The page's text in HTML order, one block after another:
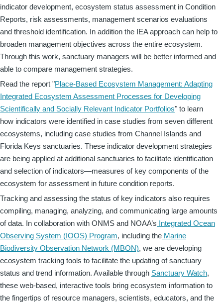
indicator development, ecosystem status assessment in Condition
Reports, risk assessments, management scenarios evaluations
and threshold identification. In addition the IEA approach can help to
broaden management objectives across the entire ecosystem.
Through this work, sanctuary managers will be better informed and
able to compare management strategies.
Read the report "Place-Based Ecosystem Management: Adapting
Integrated Ecosystem Assessment Processes for Developing
Scientifically and Socially Relevant Indicator Portfolios" to learn
how indicators were identified in case studies from seven different
ecosystems, including case studies from Channel Islands and
Florida Keys sanctuaries. These indicator development strategies
are being applied at additional sanctuaries to facilitate identification
and selection of indicators—measures of key components of the
ecosystem for assessment in future condition reports.
Tracking and assessing the status of key indicators also requires
compiling, managing, analyzing, and communicating large amounts
of data. In collaboration with ONMS and NOAA’s Integrated Ocean
Observing System (IOOS) Program, including the Marine
Biodiversity Observation Network (MBON), we are developing
ecosystem tracking tools to facilitate the updating of sanctuary
status and trend information. Available through Sanctuary Watch,
these web-based, interactive tools bring ecosystem information to
the fingertips of resource managers, scientists, educators, and the